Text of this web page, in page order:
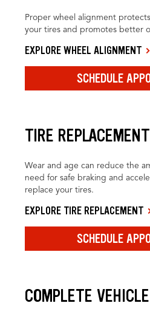
Proper wheel alignment
your tires and promotes better
EXPLORE WHEEL ALIGNMENT
SCHEDULE
TIRE REPLACEMENT
Wear and age can reduce the
need for safe braking and
replace your tires.
EXPLORE TIRE REPLACEMENT
SCHEDULE
COMPLETE